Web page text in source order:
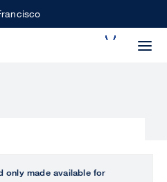
only made available for